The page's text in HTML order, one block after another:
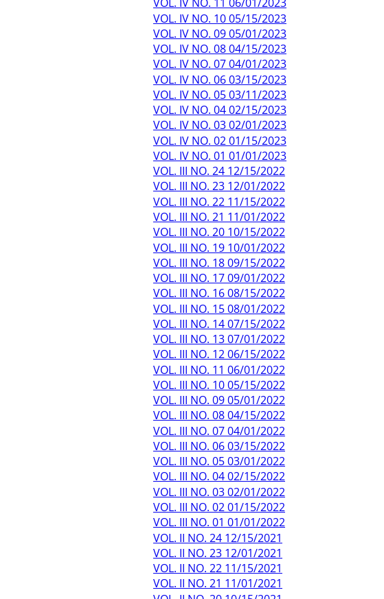
VOL. IV NO. 10 05/15/2023
VOL. IV NO. 09 05/01/2023
VOL. IV NO. 08 04/15/2023
VOL. IV NO. 07 04/01/2023
VOL. IV NO. 06 03/15/2023
VOL. IV NO. 05 03/11/2023
VOL. IV NO. 04 02/15/2023
VOL. IV NO. 03 02/01/2023
VOL. IV NO. 02 01/15/2023
VOL. IV NO. 01 01/01/2023
VOL. III NO. 24 12/15/2022
VOL. III NO. 23 12/01/2022
VOL. III NO. 22 11/15/2022
VOL. III NO. 21 11/01/2022
VOL. III NO. 20 10/15/2022
VOL. III NO. 19 10/01/2022
VOL. III NO. 18 09/15/2022
VOL. III NO. 17 09/01/2022
VOL. III NO. 16 08/15/2022
VOL. III NO. 15 08/01/2022
VOL. III NO. 14 07/15/2022
VOL. III NO. 13 07/01/2022
VOL. III NO. 12 06/15/2022
VOL. III NO. 11 06/01/2022
VOL. III NO. 10 05/15/2022
VOL. III NO. 09 05/01/2022
VOL. III NO. 08 04/15/2022
VOL. III NO. 07 04/01/2022
VOL. III NO. 06 03/15/2022
VOL. III NO. 05 03/01/2022
VOL. III NO. 04 02/15/2022
VOL. III NO. 03 02/01/2022
VOL. III NO. 02 01/15/2022
VOL. III NO. 01 01/01/2022
VOL. II NO. 24 12/15/2021
VOL. II NO. 23 12/01/2021
VOL. II NO. 22 11/15/2021
VOL. II NO. 21 11/01/2021